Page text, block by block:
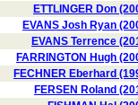
ETTLINGER Don
EVANS Josh Ryan
EVANS Terrence
FARRINGTON Hugh
FECHNER Eberhard
FERSEN Roland